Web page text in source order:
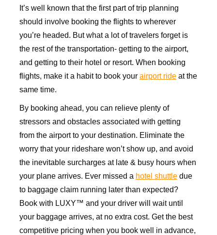
It’s well known that the first part of trip planning
should involve booking the flights to wherever
you’re headed. But what a lot of travelers forget is
the rest of the transportation- getting to the airport,
and getting to their hotel or resort. When booking
flights, make it a habit to book your airport ride at the
same time.
By booking ahead, you can relieve plenty of
stressors and obstacles associated with getting
from the airport to your destination. Eliminate the
worry that your rideshare won’t show up, and avoid
the inevitable surcharges at late & busy hours when
your plane arrives. Ever missed a hotel shuttle due
to baggage claim running later than expected?
Book with LUXY™ and your driver will wait until
your baggage arrives, at no extra cost. Get the best
competitive pricing when you book well in advance,